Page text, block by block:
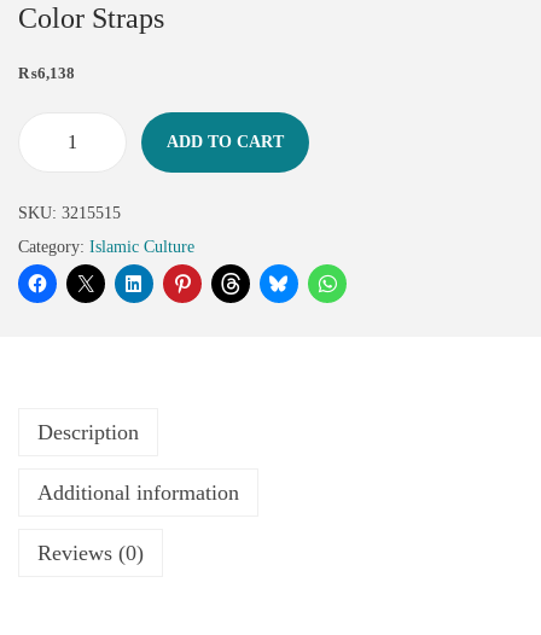
Color Straps
₨6,138
ADD TO CART
SKU: 3215515
Category: Islamic Culture
Description
Additional information
Reviews (0)